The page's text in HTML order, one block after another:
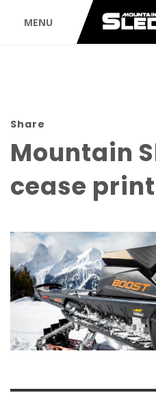
MENU
Share
Mountain
cease print